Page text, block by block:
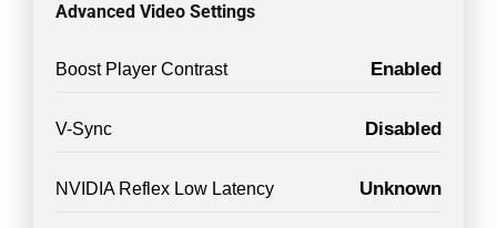
Advanced Video Settings
Boost Player Contrast Enabled
V-Sync Disabled
NVIDIA Reflex Low Latency Unknown